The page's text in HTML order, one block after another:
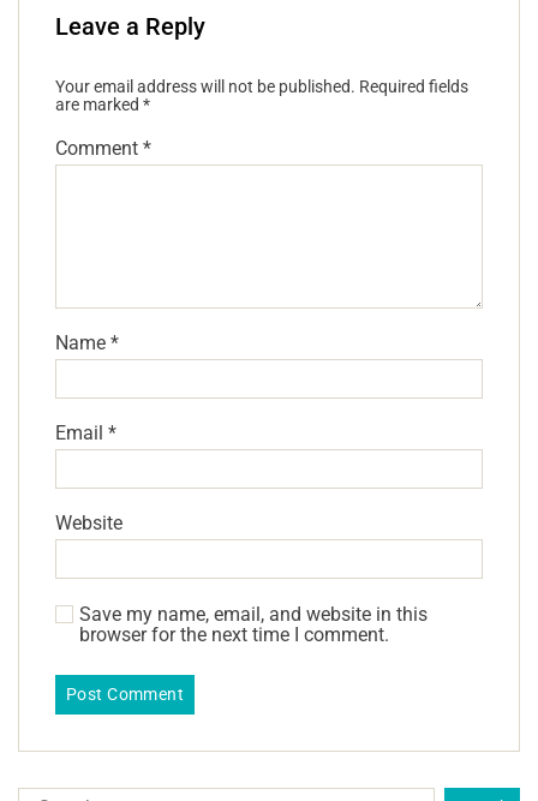
Leave a Reply
Your email address will not be published. Required fields
are marked *
Comment *
Name *
Email *
Website
Save my name, email, and website in this
browser for the next time I comment.